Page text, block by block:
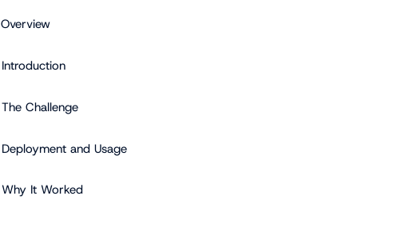
Overview
Introduction
The Challenge
Deployment and Usage
Why It Worked